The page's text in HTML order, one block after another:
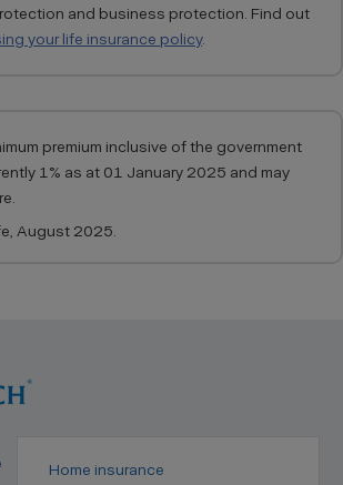
and business protection. Find out
your life insurance policy.
premium inclusive of the government
1% as at 01 January 2025 and may
August 2025.
Home insurance